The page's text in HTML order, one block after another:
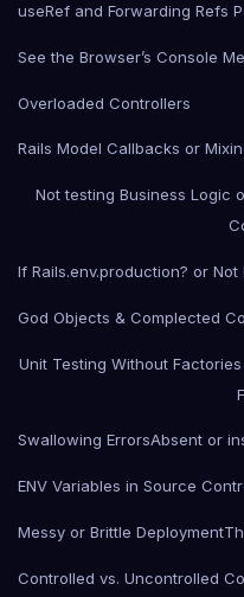
useRef and Forwarding Refs
See the Browser’s Console
Overloaded Controllers
Rails Model Callbacks or
Not testing Business Logic
If Rails.env.production? or
God Objects & Complected
Unit Testing Without
Swallowing ErrorsAbsent or
ENV Variables in Source
Messy or Brittle Deployment
Controlled vs. Uncontrolled